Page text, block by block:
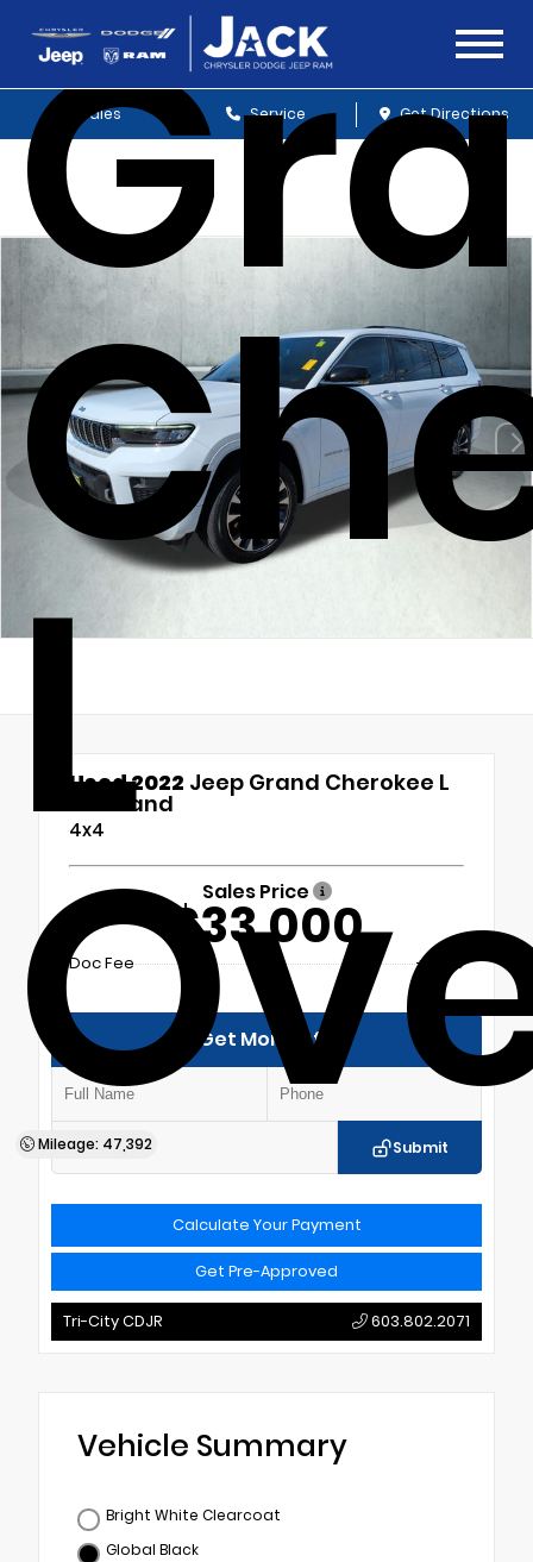
Sales Service Get Directions
L
Mileage: 47,392
Used 2022 Jeep Grand Cherokee L
Overland
4x4
Sales Price
$33,000
Doc Fee +$699
Get More Info
Submit
Calculate Your Payment
Get Pre-Approved
Tri-City CDJR 603.802.2071
Vehicle Summary
Bright White Clearcoat
Global Black